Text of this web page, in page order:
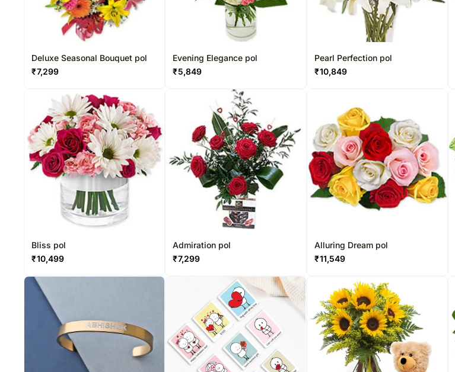
Deluxe Seasonal Bouquet pol
₹7,299
Evening Elegance pol
₹5,849
Pearl Perfection pol
₹10,849
Bliss pol
₹10,499
Admiration pol
₹7,299
Alluring Dream pol
₹11,549